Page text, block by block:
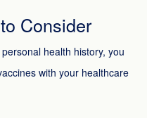
Consider
health history, you
with your healthcare